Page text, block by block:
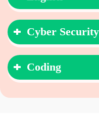
Cyber Security
Coding